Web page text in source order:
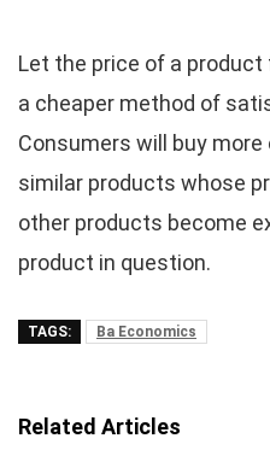
Let the price of a
a cheaper method of
Consumers will buy
similar products whose
other products become
product in question.
TAGS: Ba Economics
Related Articles